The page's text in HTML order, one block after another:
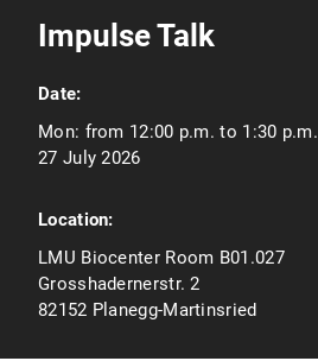
Impulse Talk
Date:
Mon: from 12:00 p.m. to 1:30 p.m.
27 July 2026
Location:
LMU Biocenter Room B01.027
Grosshadernerstr. 2
82152 Planegg-Martinsried